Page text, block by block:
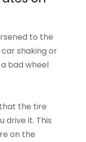
to the
shaking or
bad wheel
the tire
drive it. This
on the